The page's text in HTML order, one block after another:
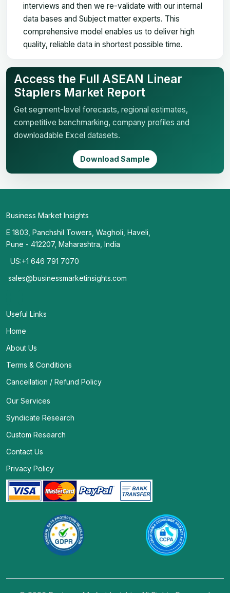
interviews and then we re-validate with our internal
data bases and Subject matter experts. This
comprehensive model enables us to deliver high
quality, reliable data in shortest possible time.
Access the Full ASEAN Linear
Staplers Market Report
Get segment-level forecasts, regional estimates,
competitive benchmarking, company profiles and
downloadable Excel datasets.
Download Sample
Business Market Insights
E 1803, Panchshil Towers, Wagholi, Haveli,
Pune - 412207, Maharashtra, India
US:+1 646 791 7070
sales@businessmarketinsights.com
Useful Links
Home
About Us
Terms & Conditions
Cancellation / Refund Policy
Our Services
Syndicate Research
Custom Research
Contact Us
Privacy Policy